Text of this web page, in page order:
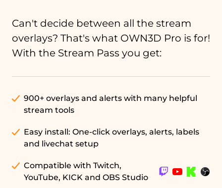
Can't decide between all the stream
overlays? That's what OWN3D Pro is for!
With the Stream Pass you get:
900+ overlays and alerts with many helpful
stream tools
Easy install: One-click overlays, alerts, labels
and livechat setup
Compatible with Twitch,
YouTube, KICK and OBS Studio